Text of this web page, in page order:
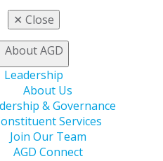
✕ Close
About AGD
Leadership
About Us
& Governance
Services
Join Our Team
AGD Connect